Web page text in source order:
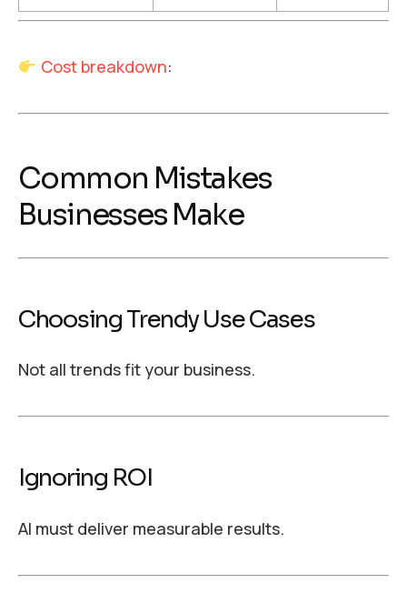
Cost breakdown:
Common Mistakes
Businesses Make
Choosing Trendy Use Cases
Not all trends fit your business.
Ignoring ROI
AI must deliver measurable results.